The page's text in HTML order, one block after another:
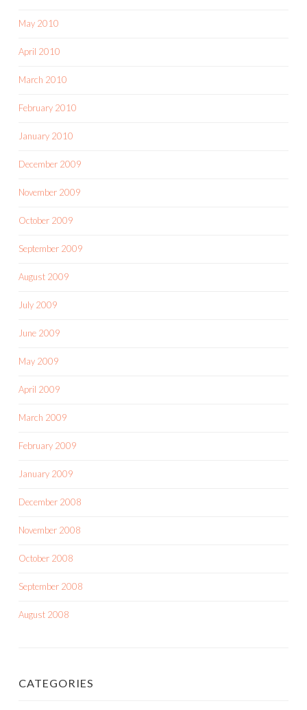
May 2010
April 2010
March 2010
February 2010
January 2010
December 2009
November 2009
October 2009
September 2009
August 2009
July 2009
June 2009
May 2009
April 2009
March 2009
February 2009
January 2009
December 2008
November 2008
October 2008
September 2008
August 2008
CATEGORIES